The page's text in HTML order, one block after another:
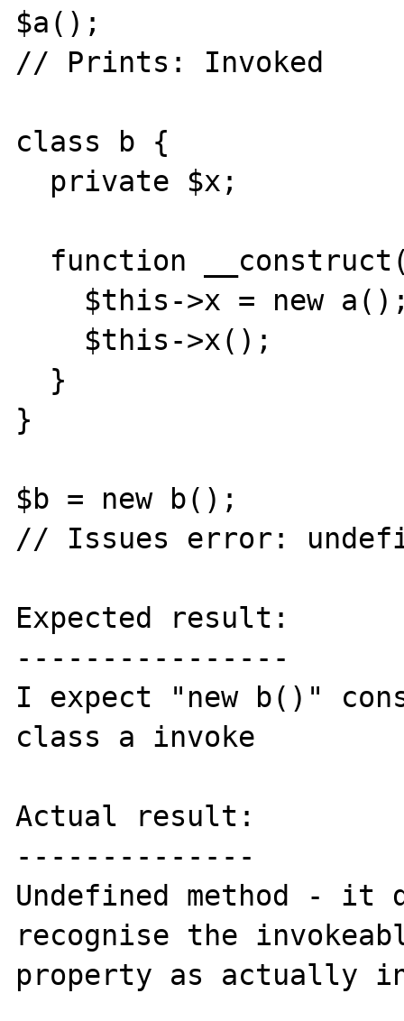
$a();
// Prints: Invoked
class b {
}
$b = new b();
// Issues error:
Expected result:
----------------
I expect "new b()"
class a invoke
Actual result:
--------------
Undefined method - it
recognise the
property as actually